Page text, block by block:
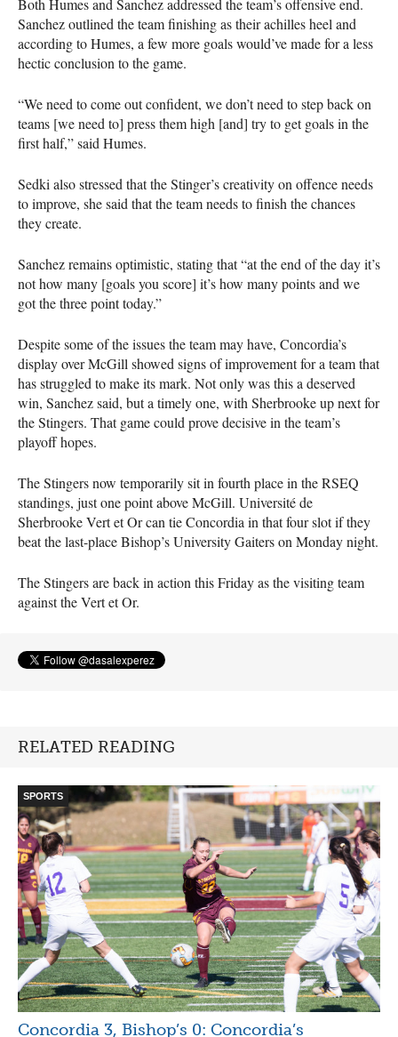
Sanchez outlined the team finishing as their achilles heel and
according to Humes, a few more goals would’ve made for a less
hectic conclusion to the game.
“We need to come out confident, we don’t need to step back on
teams [we need to] press them high [and] try to get goals in the
first half,” said Humes.
Sedki also stressed that the Stinger’s creativity on offence needs
to improve, she said that the team needs to finish the chances
they create.
Sanchez remains optimistic, stating that “at the end of the day it’s
not how many [goals you score] it’s how many points and we
got the three point today.”
Despite some of the issues the team may have, Concordia’s
display over McGill showed signs of improvement for a team that
has struggled to make its mark. Not only was this a deserved
win, Sanchez said, but a timely one, with Sherbrooke up next for
the Stingers. That game could prove decisive in the team’s
playoff hopes.
The Stingers now temporarily sit in fourth place in theRSEQ
standings, just one point above McGill. Université de
Sherbrooke Vert et Or can tie Concordia in that four slot if they
beat the last-place Bishop’s University Gaiters on Monday night.
The Stingers are back in action this Friday as the visiting team
against the Vert et Or.
RELATED READING
SPORTS
Concordia 3, Bishop’s 0: Concordia’s